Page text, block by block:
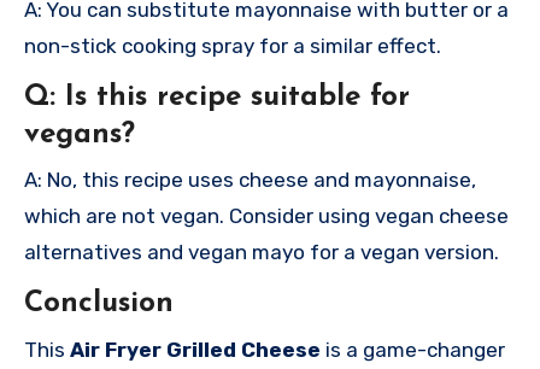
A: You can substitute mayonnaise with butter or a
non-stick cooking spray for a similar effect.
Q: Is this recipe suitable for
vegans?
A: No, this recipe uses cheese and mayonnaise,
which are not vegan. Consider using vegan cheese
alternatives and vegan mayo for a vegan version.
Conclusion
This Air Fryer Grilled Cheese is a game-changer